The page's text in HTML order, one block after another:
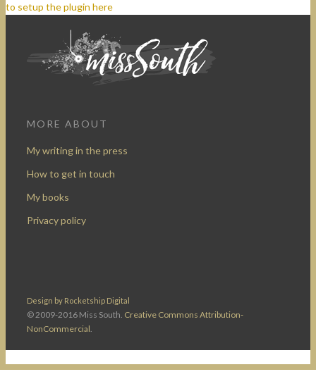
to setup the plugin here
MORE ABOUT
My writing in the press
How to get in touch
My books
Privacy policy
Design by Rocketship Digital
© 2009-2016 Miss South. Creative Commons Attribution-
NonCommercial.